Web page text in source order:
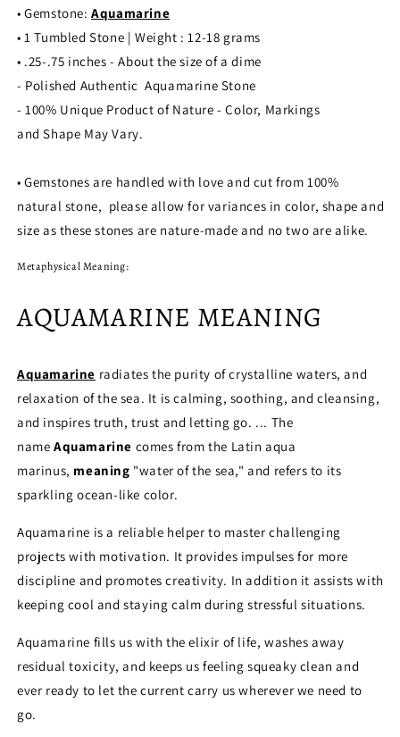
• Gemstone:Aquamarine
• 1 Tumbled Stone | Weight : 12-18 grams
• .25-.75 inches - About the size of a dime
- Polished Authentic Aquamarine Stone
- 100% Unique Product of Nature - Color, Markings
and Shape May Vary.
• Gemstones are handled with love and cut from 100%
natural stone, please allow for variances in color, shape and
size as these stones are nature-made and no two are alike.
Metaphysical Meaning:
AQUAMARINE MEANING
Aquamarine radiates the purity of crystalline waters, and
relaxation of the sea. It is calming, soothing, and cleansing,
and inspires truth, trust and letting go. ... The
name Aquamarine comes from the Latin aqua
marinus, meaning "water of the sea," and refers to its
sparkling ocean-like color.
Aquamarine is a reliable helper to master challenging
projects with motivation. It provides impulses for more
discipline and promotes creativity. In addition it assists with
keeping cool and staying calm during stressful situations.
Aquamarine fills us with the elixir of life, washes away
residual toxicity, and keeps us feeling squeaky clean and
ever ready to let the current carry us wherever we need to
go.